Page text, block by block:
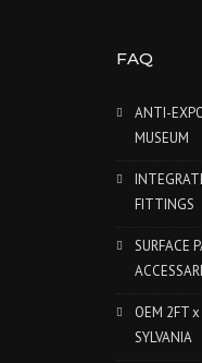
FAQ
ANTI-
MUSEUM
FITTINGS
SURFACE
OEM 2FT
SYLVANIA